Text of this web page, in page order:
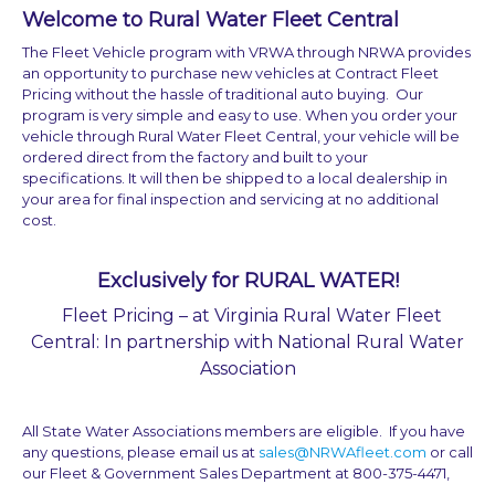
Welcome to Rural Water Fleet Central
The Fleet Vehicle program with VRWA through NRWA provides
an opportunity to purchase new vehicles at Contract Fleet
Pricing without the hassle of traditional auto buying. Our
program is very simple and easy to use. When you order your
vehicle through Rural Water Fleet Central, your vehicle will be
ordered direct from the factory and built to your
specifications. It will then be shipped to a local dealership in
your area for final inspection and servicing at no additional
cost.
Exclusively for RURAL WATER!
Fleet Pricing – at Virginia Rural Water Fleet
Central: In partnership with National Rural Water
Association
All State Water Associations members are eligible. If you have
any questions, please email us at sales@NRWAfleet.com or call
our Fleet & Government Sales Department at 800-375-4471,